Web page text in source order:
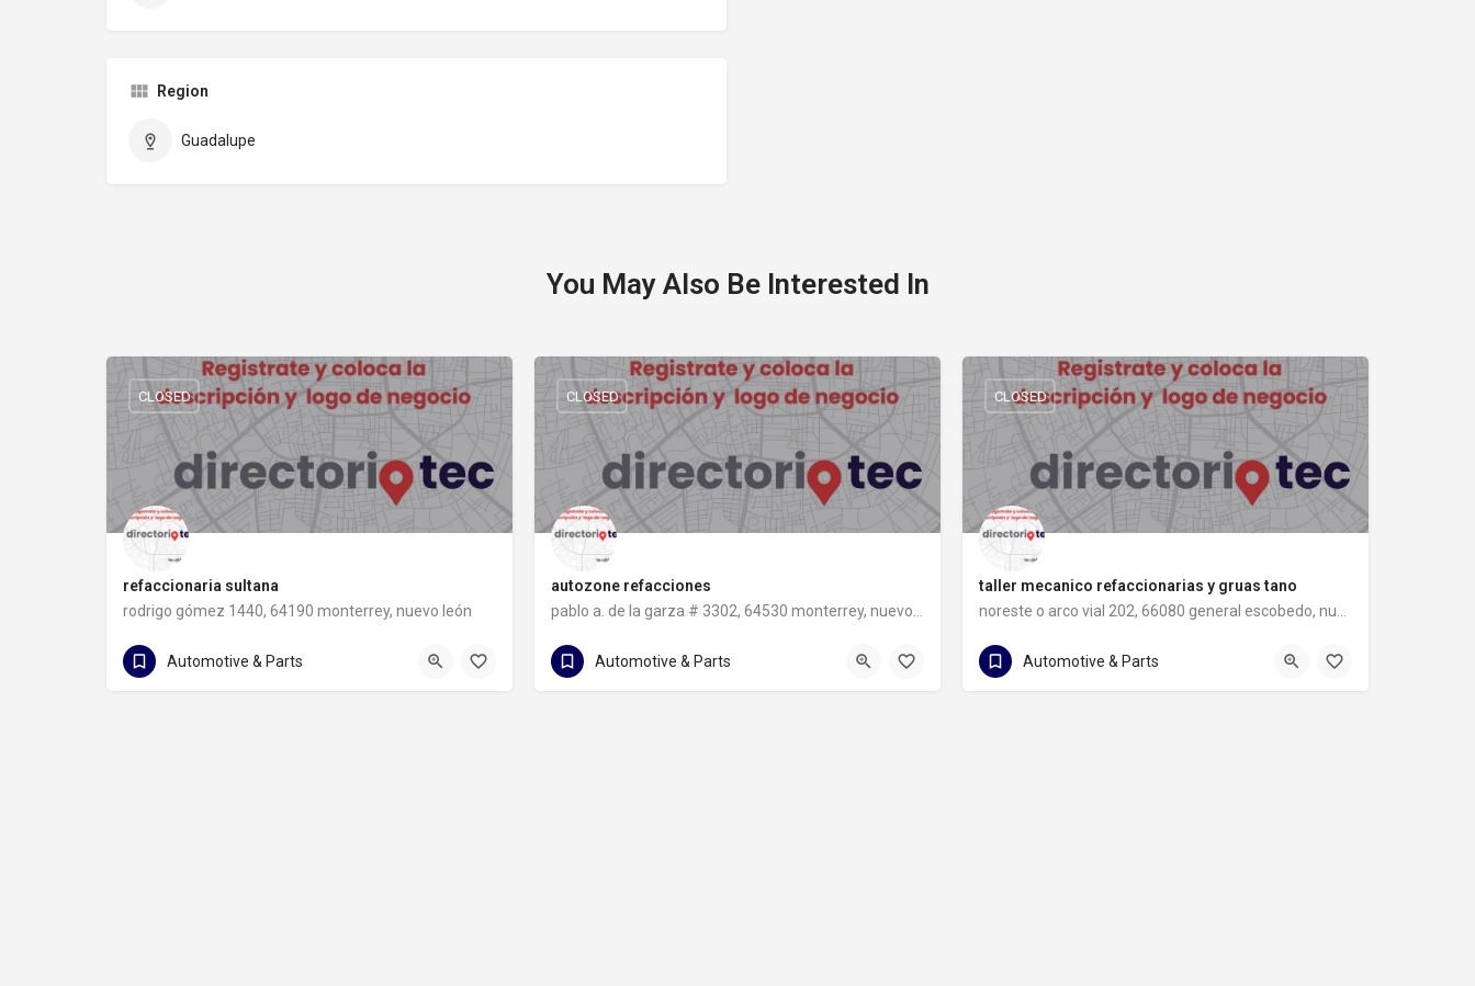
Region
Guadalupe
You May Also Be Interested In
refaccionaria sultana
rodrigo gómez 1440, 64190 monterrey, nuevo león
81 8373 8491
CLOSED
Automotive & Parts
autozone refacciones
pablo a. de la garza # 3302, 64530 monterrey, nuevo león
81 8331 9240
CLOSED
Automotive & Parts
taller mecanico refaccionarias y gruas tano
noreste o arco vial 202, 66080 general escobedo, nuevo león
81 8397 8583
CLOSED
Automotive & Parts